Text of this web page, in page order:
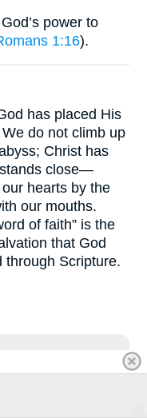
power to
1:16).
has placed His
do not climb up
Christ has
close—
hearts by the
our mouths.
of faith” is the
that God
through Scripture.